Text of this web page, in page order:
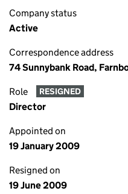
Company status
Active
Correspondence address
74 Sunnybank Road,
Role RESIGNED
Director
Appointed on
19 January 2009
Resigned on
19 June 2009